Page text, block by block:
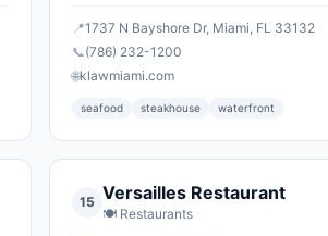
📍1737 N Bayshore Dr, Miami, FL 33132
📞(786) 232-1200
🌐klawmiami.com
seafood steakhouse waterfront
15 Versailles Restaurant
🍽️ Restaurants